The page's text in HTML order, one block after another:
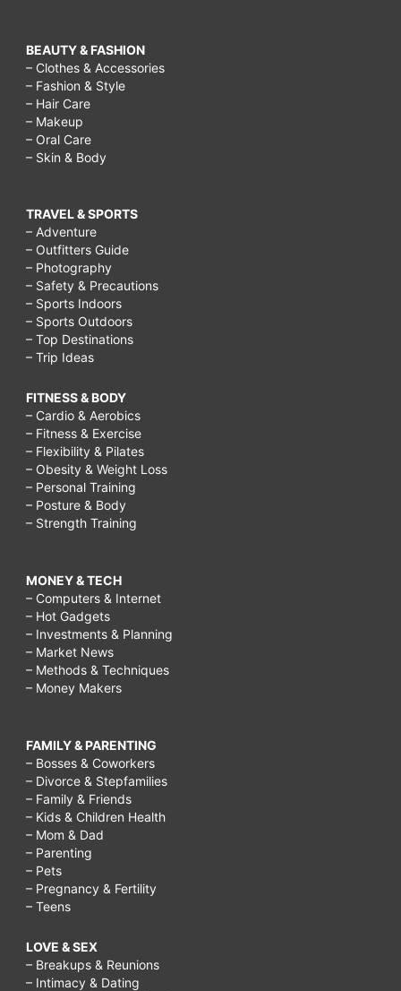
BEAUTY & FASHION
– Clothes & Accessories
– Fashion & Style
– Hair Care
– Makeup
– Oral Care
– Skin & Body
TRAVEL & SPORTS
– Adventure
– Outfitters Guide
– Photography
– Safety & Precautions
– Sports Indoors
– Sports Outdoors
– Top Destinations
– Trip Ideas
FITNESS & BODY
– Cardio & Aerobics
– Fitness & Exercise
– Flexibility & Pilates
– Obesity & Weight Loss
– Personal Training
– Posture & Body
– Strength Training
MONEY & TECH
– Computers & Internet
– Hot Gadgets
– Investments & Planning
– Market News
– Methods & Techniques
– Money Makers
FAMILY & PARENTING
– Bosses & Coworkers
– Divorce & Stepfamilies
– Family & Friends
– Kids & Children Health
– Mom & Dad
– Parenting
– Pets
– Pregnancy & Fertility
– Teens
LOVE & SEX
– Breakups & Reunions
– Intimacy & Dating